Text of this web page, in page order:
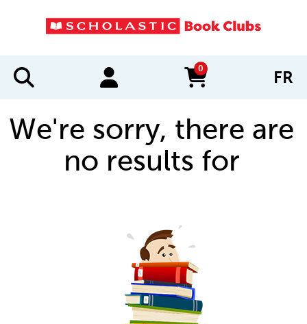
0
items in cart FR
We're sorry, there are
no results for